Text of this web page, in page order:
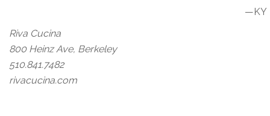
—KY
Riva Cucina
800 Heinz Ave, Berkeley
510.841.7482
rivacucina.com